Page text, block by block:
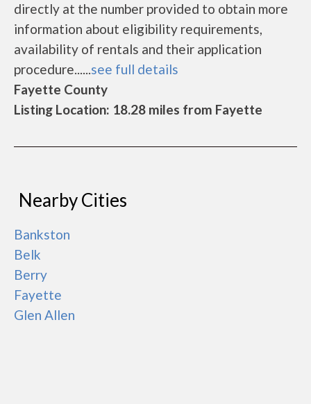
directly at the number provided to obtain more
information about eligibility requirements,
availability of rentals and their application
procedure......see full details
Fayette County
Listing Location: 18.28 miles from Fayette
Nearby Cities
Bankston
Belk
Berry
Fayette
Glen Allen